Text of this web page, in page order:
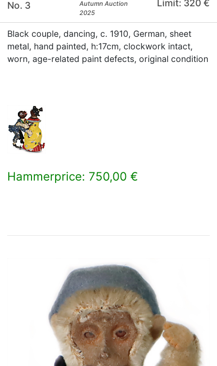
No. 3
Autumn Auction
2025
Limit: 320 €
Black couple, dancing, c. 1910, German, sheet
metal, hand painted, h:17cm, clockwork intact,
worn, age-related paint defects, original condition
Hammerprice: 750,00 €